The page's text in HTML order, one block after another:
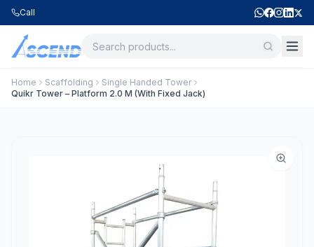
Call
Home Scaffolding
Single Handed Tower
Quikr Tower – Platform 2.0 M (With Fixed Jack)